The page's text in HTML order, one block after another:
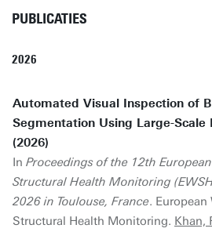
PUBLICATIES
2026
Automated Visual Inspection of
Segmentation Using Large-Scale
(2026)
In Proceedings of the 12th
Structural Health Monitoring
2026 in Toulouse, France.
Structural Health Monitoring. Khan,